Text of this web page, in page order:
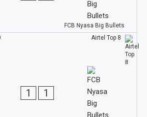
FCB Nyasa Big Bullets
Airtel Top 8
1 1